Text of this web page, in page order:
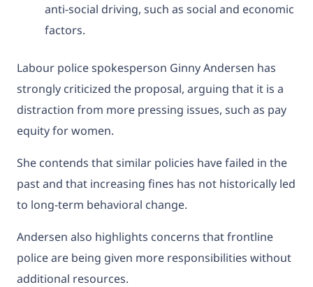
anti-social driving, such as social and economic
factors.
Labour police spokesperson Ginny Andersen has
strongly criticized the proposal, arguing that it is a
distraction from more pressing issues, such as pay
equity for women.
She contends that similar policies have failed in the
past and that increasing fines has not historically led
to long-term behavioral change.
Andersen also highlights concerns that frontline
police are being given more responsibilities without
additional resources.